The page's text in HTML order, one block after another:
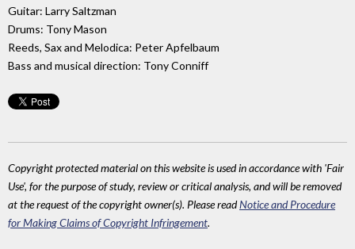
Guitar: Larry Saltzman
Drums: Tony Mason
Reeds, Sax and Melodica: Peter Apfelbaum
Bass and musical direction: Tony Conniff
Copyright protected material on this website is used in accordance with 'Fair
Use', for the purpose of study, review or critical analysis, and will be removed
at the request of the copyright owner(s). Please readNotice and Procedure
for Making Claims of Copyright Infringement.